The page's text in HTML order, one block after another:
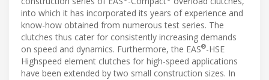
into which it has incorporated its years of experience and
know-how obtained from numerous test series. The
clutches thus cater for consistently increasing demands
on speed and dynamics. Furthermore, the EAS®-HSE
Highspeed element clutches for high-speed applications
have been extended by two small construction sizes. In